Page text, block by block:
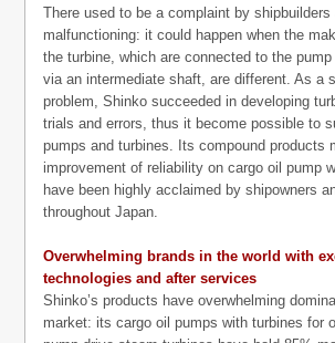
There used to be a complaint by shipbuilders
malfunctioning: it could happen when the
the turbine, which are connected to the
via an intermediate shaft, are different. As a
problem, Shinko succeeded in developing
trials and errors, thus it become possible to
pumps and turbines. Its compound products
improvement of reliability on cargo oil pump
have been highly acclaimed by shipowners
throughout Japan.
Overwhelming brands in the world with
technologies and after services
Shinko’s products have overwhelming
market: its cargo oil pumps with turbines for